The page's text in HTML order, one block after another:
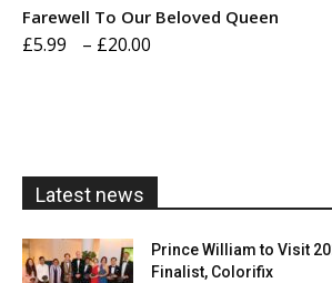
Farewell To Our Beloved Queen
£5.99 – £20.00
Latest news
Prince William to Visit
Finalist, Colorifix